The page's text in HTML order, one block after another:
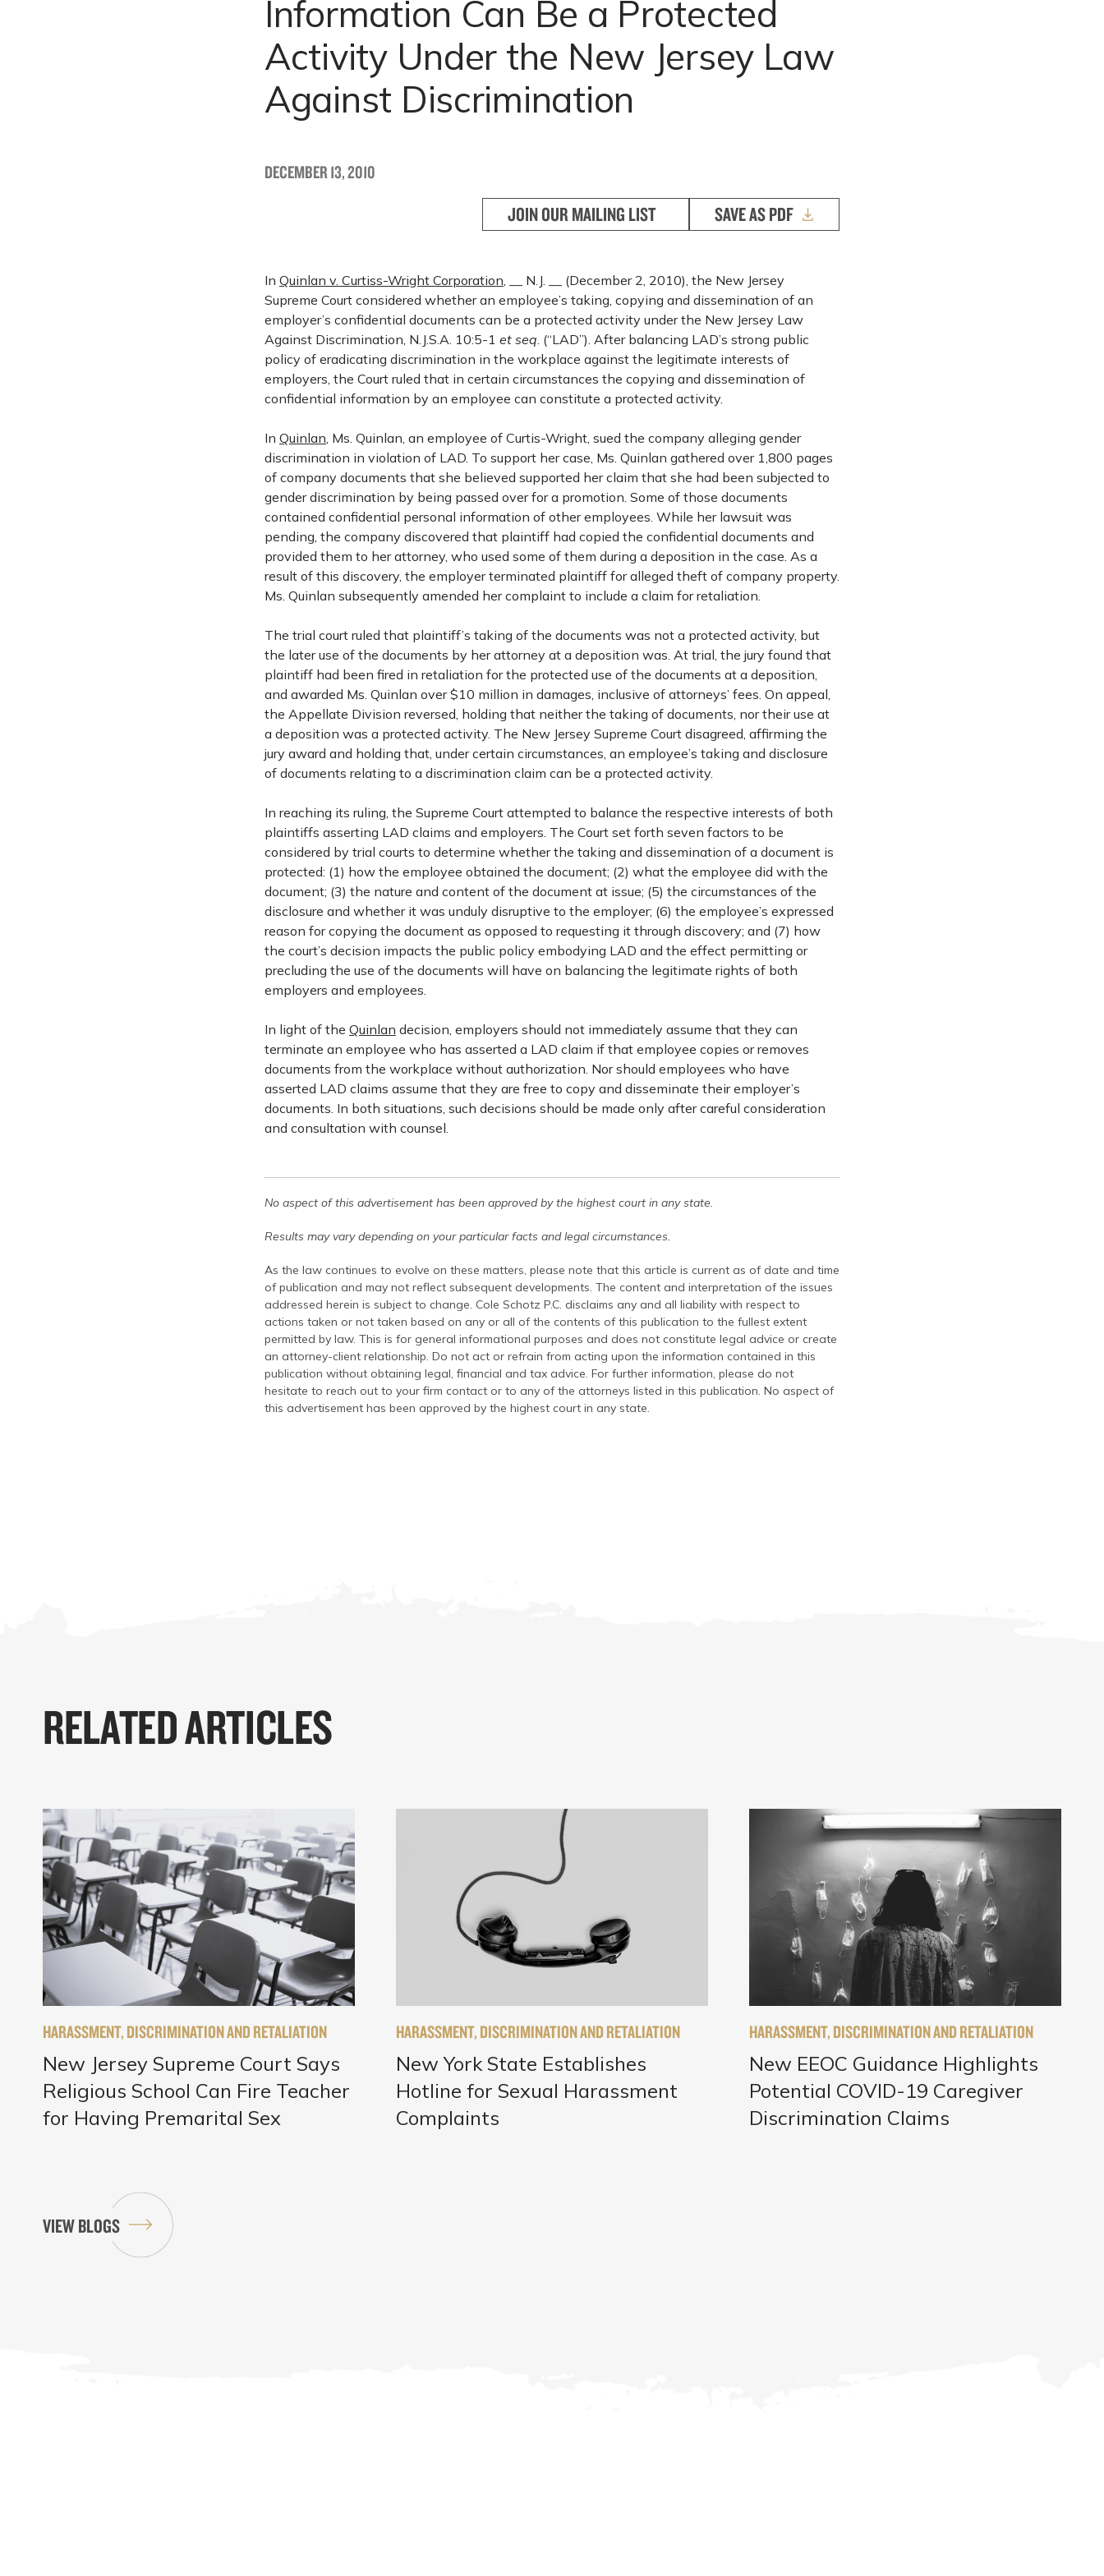
Information Can Be a Protected
Activity Under the New Jersey Law
Against Discrimination
DECEMBER 13, 2010
JOIN OUR MAILING LIST SAVE AS PDF
In Quinlan v. Curtiss-Wright Corporation, __ N.J. __ (December 2, 2010), the New Jersey
Supreme Court considered whether an employee’s taking, copying and dissemination of an
employer’s confidential documents can be a protected activity under the New Jersey Law
Against Discrimination, N.J.S.A. 10:5-1 et seq. (“LAD”). After balancing LAD’s strong public
policy of eradicating discrimination in the workplace against the legitimate interests of
employers, the Court ruled that in certain circumstances the copying and dissemination of
confidential information by an employee can constitute a protected activity.
In Quinlan, Ms. Quinlan, an employee of Curtis-Wright, sued the company alleging gender
discrimination in violation of LAD. To support her case, Ms. Quinlan gathered over 1,800 pages
of company documents that she believed supported her claim that she had been subjected to
gender discrimination by being passed over for a promotion. Some of those documents
contained confidential personal information of other employees. While her lawsuit was
pending, the company discovered that plaintiff had copied the confidential documents and
provided them to her attorney, who used some of them during a deposition in the case. As a
result of this discovery, the employer terminated plaintiff for alleged theft of company property.
Ms. Quinlan subsequently amended her complaint to include a claim for retaliation.
The trial court ruled that plaintiff’s taking of the documents was not a protected activity, but
the later use of the documents by her attorney at a deposition was. At trial, the jury found that
plaintiff had been fired in retaliation for the protected use of the documents at a deposition,
and awarded Ms. Quinlan over $10 million in damages, inclusive of attorneys’ fees. On appeal,
the Appellate Division reversed, holding that neither the taking of documents, nor their use at
a deposition was a protected activity. The New Jersey Supreme Court disagreed, affirming the
jury award and holding that, under certain circumstances, an employee’s taking and disclosure
of documents relating to a discrimination claim can be a protected activity.
In reaching its ruling, the Supreme Court attempted to balance the respective interests of both
plaintiffs asserting LAD claims and employers. The Court set forth seven factors to be
considered by trial courts to determine whether the taking and dissemination of a document is
protected: (1) how the employee obtained the document; (2) what the employee did with the
document; (3) the nature and content of the document at issue; (5) the circumstances of the
disclosure and whether it was unduly disruptive to the employer; (6) the employee’s expressed
reason for copying the document as opposed to requesting it through discovery; and (7) how
the court’s decision impacts the public policy embodying LAD and the effect permitting or
precluding the use of the documents will have on balancing the legitimate rights of both
employers and employees.
In light of the Quinlan decision, employers should not immediately assume that they can
terminate an employee who has asserted a LAD claim if that employee copies or removes
documents from the workplace without authorization. Nor should employees who have
asserted LAD claims assume that they are free to copy and disseminate their employer’s
documents. In both situations, such decisions should be made only after careful consideration
and consultation with counsel.
No aspect of this advertisement has been approved by the highest court in any state.
Results may vary depending on your particular facts and legal circumstances.
As the law continues to evolve on these matters, please note that this article is current as of date and time
of publication and may not reflect subsequent developments. The content and interpretation of the issues
addressed herein is subject to change. Cole Schotz P.C. disclaims any and all liability with respect to
actions taken or not taken based on any or all of the contents of this publication to the fullest extent
permitted by law. This is for general informational purposes and does not constitute legal advice or create
an attorney-client relationship. Do not act or refrain from acting upon the information contained in this
publication without obtaining legal, financial and tax advice. For further information, please do not
hesitate to reach out to your firm contact or to any of the attorneys listed in this publication. No aspect of
this advertisement has been approved by the highest court in any state.
RELATED ARTICLES
HARASSMENT, DISCRIMINATION AND RETALIATION
New Jersey Supreme Court Says
Religious School Can Fire Teacher
for Having Premarital Sex
HARASSMENT, DISCRIMINATION AND RETALIATION
New York State Establishes
Hotline for Sexual Harassment
Complaints
HARASSMENT, DISCRIMINATION AND RETALIATION
New EEOC Guidance Highlights
Potential COVID-19 Caregiver
Discrimination Claims
VIEW BLOGS